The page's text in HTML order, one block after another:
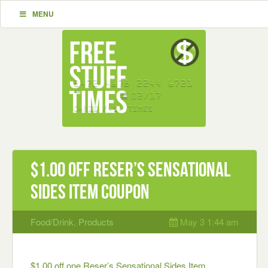
MENU
$1.00 off Reser’s Sensational
Sides Item Coupon
Food/Drink Products May 3 1:44 am
$1.00 off one Reser’s Sensational Sides Item